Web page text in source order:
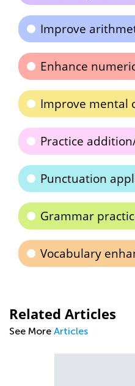
Improve
Enhance
Improve mental
Practice
Punctuation
Grammar
Vocabulary
Related Articles
See More Articles